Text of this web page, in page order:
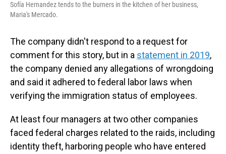
Sofía Hernandez tends to the burners in the kitchen of her business,
Maria's Mercado.
The company didn't respond to a request for
comment for this story, but in a statement in 2019,
the company denied any allegations of wrongdoing
and said it adhered to federal labor laws when
verifying the immigration status of employees.
At least four managers at two other companies
faced federal charges related to the raids, including
identity theft, harboring people who have entered